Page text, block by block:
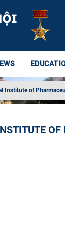
Institute of